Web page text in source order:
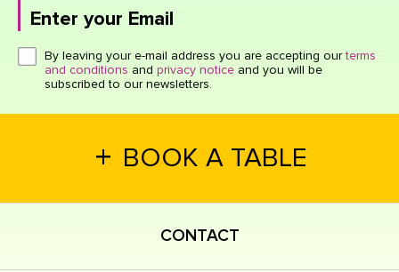
Enter your Email
Click here or hit enter to send
By leaving your e-mail address you are accepting ourterms
and conditions and privacy notice and you will be
subscribed to our newsletters.
+ BOOK A TABLE
CONTACT